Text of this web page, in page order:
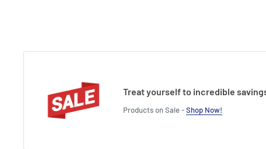
Treat yourself to incredible
Products on Sale -Shop Now!